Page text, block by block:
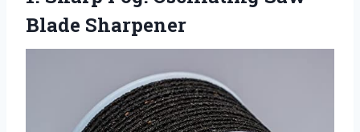
Blade Sharpener